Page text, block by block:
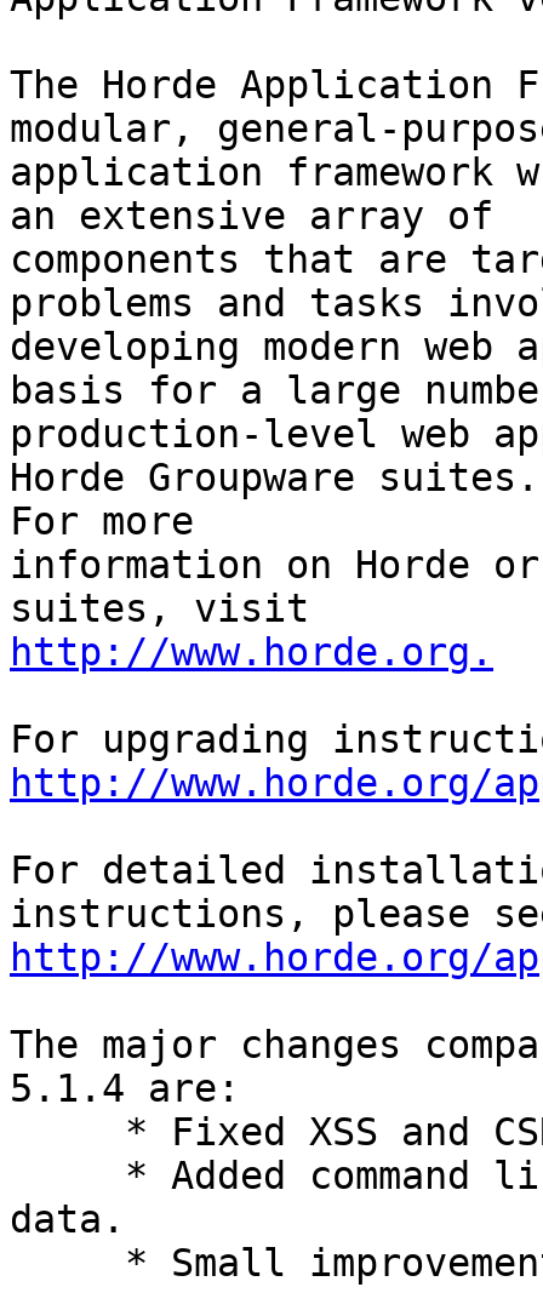
The Horde Application
modular, general-
application framework
an extensive array of
components that are
problems and tasks
developing modern
basis for a large
production-level web
Horde Groupware
For more
information on Horde or
http://www.horde.org.
http://www.horde.org/
For detailed
http://www.horde.org/
The major changes
5.1.4 are:
data.